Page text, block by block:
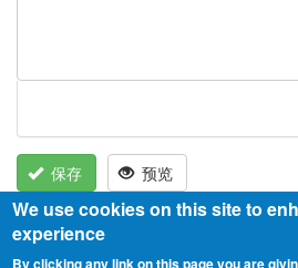
保存 预览
We use cookies on this site to
experience
By clicking any link on this page you are